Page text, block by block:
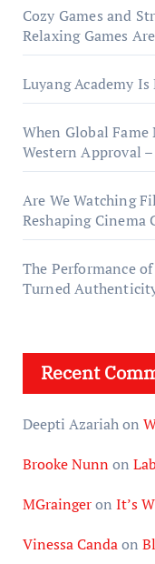
Cozy Games and
Relaxing Games
Luyang Academy
When Global Fame
Western Approval
Are We Watching
Reshaping Cinema
The Performance
Turned
Recent
Deepti Azariahon
Brooke Nunn on
MGraingeron It’s
Vinessa Candaon